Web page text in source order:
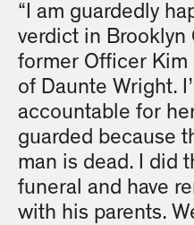
“I am guardedly
verdict in Brooklyn
former Officer
of Daunte Wright.
accountable for
guarded because
man is dead. I did
funeral and have
with his parents.